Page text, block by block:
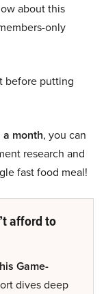
about this
only
before putting
month, you can
research and
fast food meal!
afford to
Game-
dives deep